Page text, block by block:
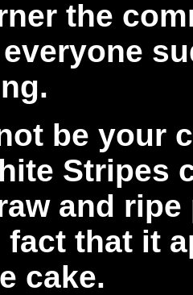
the
be your
Stripes
and
fact that it
cake.